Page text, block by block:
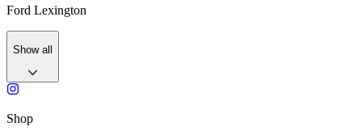
Ford Lexington
Show all
Shop